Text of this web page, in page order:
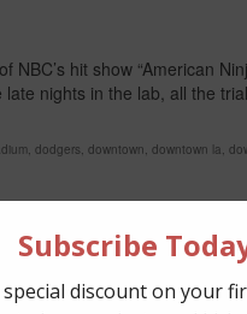
hit show “American
late nights in the lab, all the
dodgers downtown downtown la